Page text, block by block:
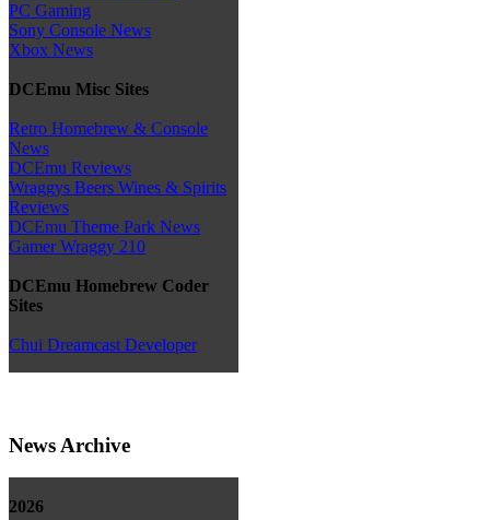
PC Gaming
Sony Console News
Xbox News
DCEmu Misc Sites
Retro Homebrew & Console
News
DCEmu Reviews
Wraggys Beers Wines & Spirits
Reviews
DCEmu Theme Park News
Gamer Wraggy 210
DCEmu Homebrew Coder
Sites
Chui Dreamcast Developer
News Archive
2026